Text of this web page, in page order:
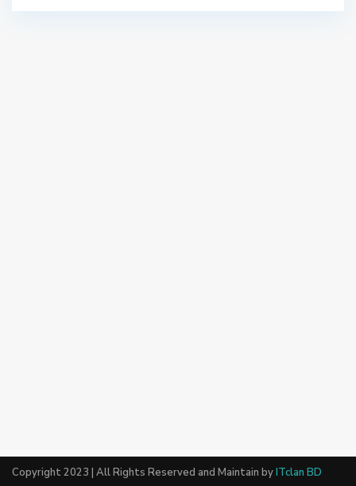
Copyright 2023 | All Rights Reserved and Maintain byITclan BD